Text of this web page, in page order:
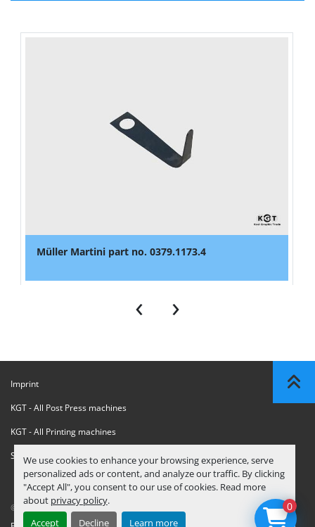
We use cookies to enhance your browsing experience, serve
personalized ads or content, and analyze our traffic. By clicking
"Accept All", you consent to our use of cookies. Read more
about privacy policy.
Accept
Decline Learn more
Müller Martini part no. 0379.1173.4
‹ ›
Imprint
KGT - All Post Press machines
KGT - All Printing machines
Sanctions Compliance Statement
© Copyright KGT Kool Graphic Trade B.V. 0